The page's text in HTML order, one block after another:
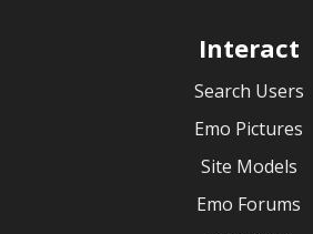
Interact
Search Users
Emo Pictures
Site Models
Emo Forums